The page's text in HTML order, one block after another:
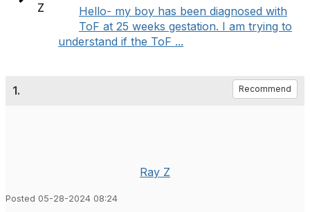
Hello- my boy has been diagnosed with
ToF at 25 weeks gestation. I am trying to
understand if the ToF ...
1. Recommend
Ray Z
Posted 05-28-2024 08:24